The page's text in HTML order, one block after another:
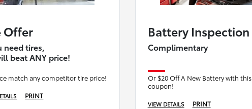
Offer
need tires,
beat ANY price!
match any competitor tire price!
PRINT
Battery Inspection
Complimentary
Or $20 Off A New Battery with this
coupon!
VIEW DETAILS PRINT